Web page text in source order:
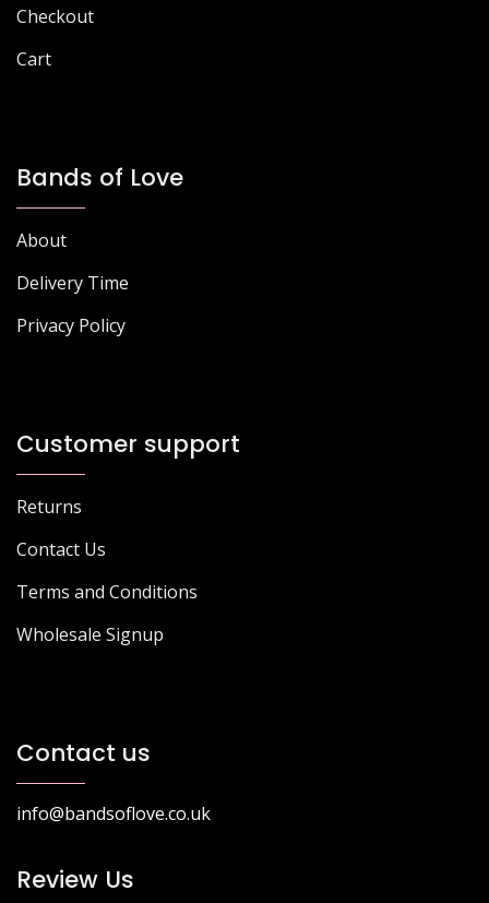
Checkout
Cart
Bands of Love
About
Delivery Time
Privacy Policy
Customer support
Returns
Contact Us
Terms and Conditions
Wholesale Signup
Contact us
info@bandsoflove.co.uk
Review Us